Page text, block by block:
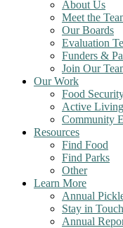
About Us
Meet the
Our Boards
Evaluation
Funders &
Join Our
Our Work
Food
Active Living
Community
Resources
Find Food
Find Parks
Other
Learn More
Annual
Stay in Touch
Annual